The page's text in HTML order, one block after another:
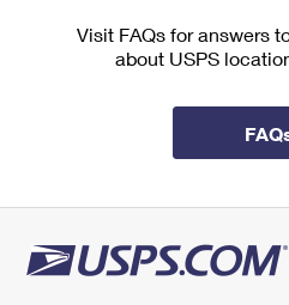
Visit FAQs for answers
about USPS